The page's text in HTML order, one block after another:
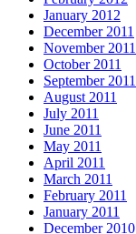
January 2012
December 2011
November 2011
October 2011
September 2011
August 2011
July 2011
June 2011
May 2011
April 2011
March 2011
February 2011
January 2011
December 2010